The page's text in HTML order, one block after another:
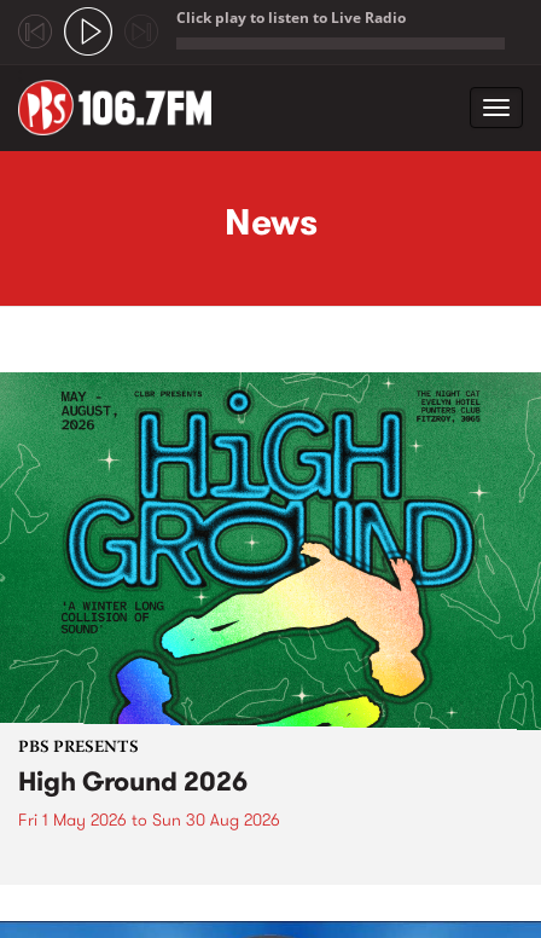
Click play to listen to Live Radio
News
PBS PRESENTS
High Ground 2026
Fri 1 May 2026 to Sun 30 Aug 2026